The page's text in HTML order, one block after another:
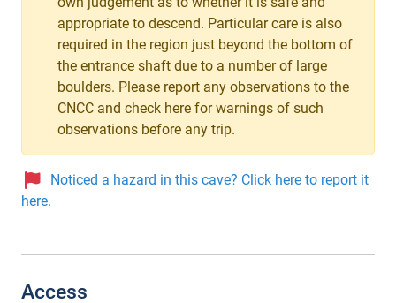
appropriate to descend. Particular care is also
required in the region just beyond the bottom of
the entrance shaft due to a number of large
boulders. Please report any observations to the
CNCC and check here for warnings of such
observations before any trip.
Noticed a hazard in this cave? Click here to report it
here.
Access